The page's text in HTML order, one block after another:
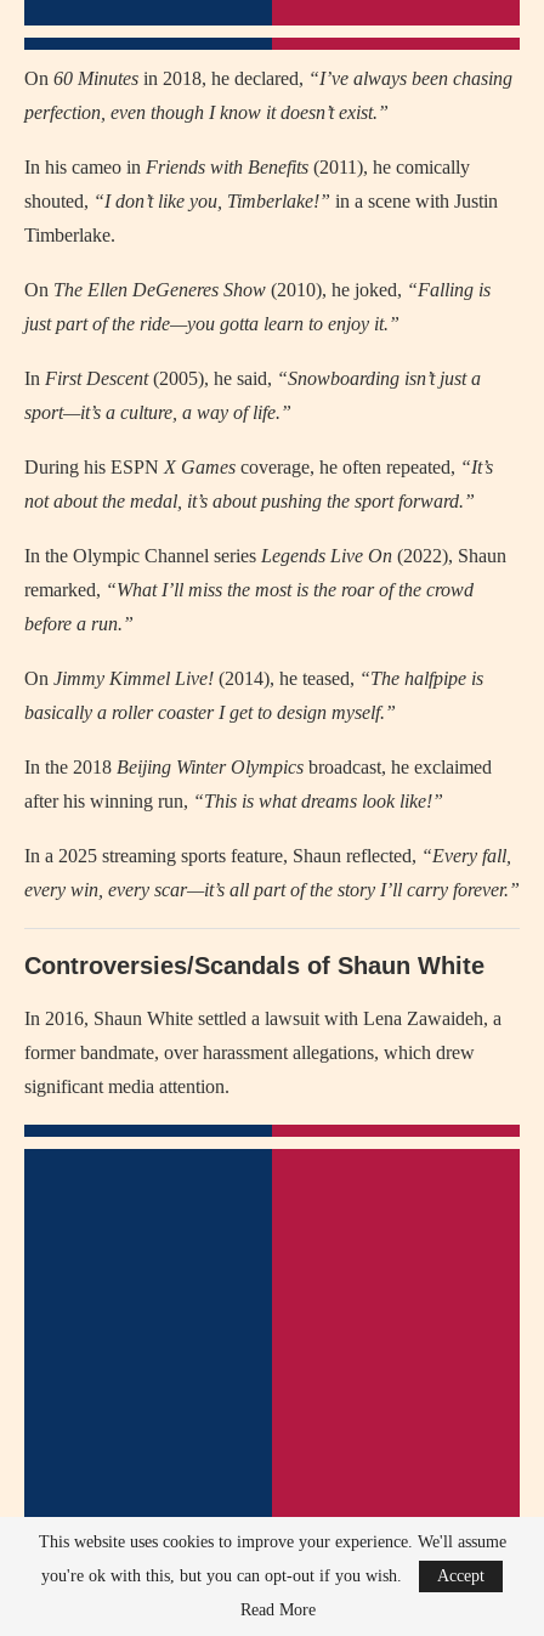
On 60 Minutes in 2018, he declared, “I’ve always been chasing
perfection, even though I know it doesn’t exist.”
In his cameo in Friends with Benefits (2011), he comically
shouted, “I don’t like you, Timberlake!” in a scene with Justin
Timberlake.
On The Ellen DeGeneres Show (2010), he joked, “Falling is
just part of the ride—you gotta learn to enjoy it.”
In First Descent(2005), he said, “Snowboarding isn’t just a
sport—it’s a culture, a way of life.”
During his ESPN X Games coverage, he often repeated, “It’s
not about the medal, it’s about pushing the sport forward.”
In the Olympic Channel series Legends Live On (2022), Shaun
remarked, “What I’ll miss the most is the roar of the crowd
before a run.”
On Jimmy Kimmel Live! (2014), he teased, “The halfpipe is
basically a roller coaster I get to design myself.”
In the 2018 Beijing Winter Olympics broadcast, he exclaimed
after his winning run, “This is what dreams look like!”
In a 2025 streaming sports feature, Shaun reflected, “Every fall,
every win, every scar—it’s all part of the story I’ll carry forever.”
Controversies/Scandals of Shaun White
In 2016, Shaun White settled a lawsuit with Lena Zawaideh, a
former bandmate, over harassment allegations, which drew
significant media attention.
This website uses cookies to improve your experience. We'll assume
you're ok with this, but you can opt-out if you wish.
Accept
Read More